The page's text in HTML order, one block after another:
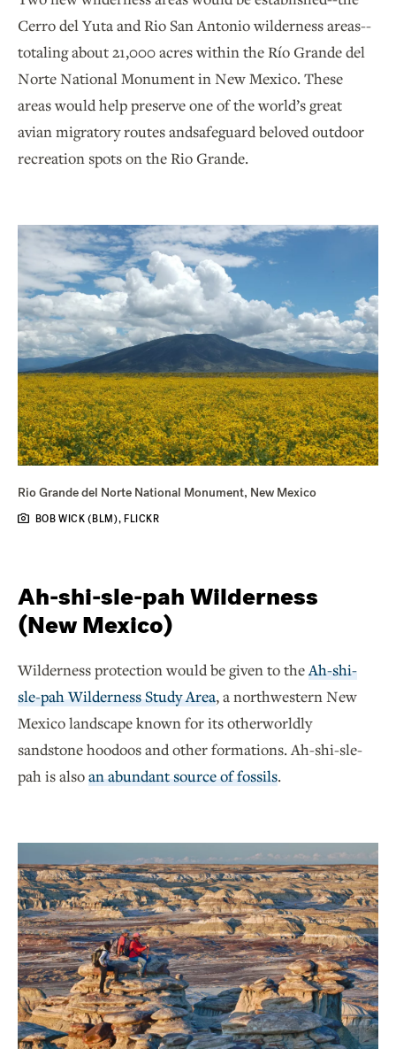
Cerro del Yuta and Rio San Antonio wilderness areas--
totaling about 21,000 acres within the Río Grande del
Norte National Monument in New Mexico. These
areas would help preserve one of the world’s great
avian migratory routes andsafeguard beloved outdoor
recreation spots on the Rio Grande.
Rio Grande del Norte National Monument, New Mexico
BOB WICK (BLM), FLICKR
Ah-shi-sle-pah Wilderness
(New Mexico)
Wilderness protection would be given to theAh-shi-
sle-pah Wilderness Study Area, a northwestern New
Mexico landscape known for its otherworldly
sandstone hoodoos and other formations. Ah-shi-sle-
pah is alsoan abundant source of fossils.